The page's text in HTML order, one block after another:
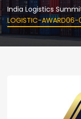
India Logistics
LOGISTIC-